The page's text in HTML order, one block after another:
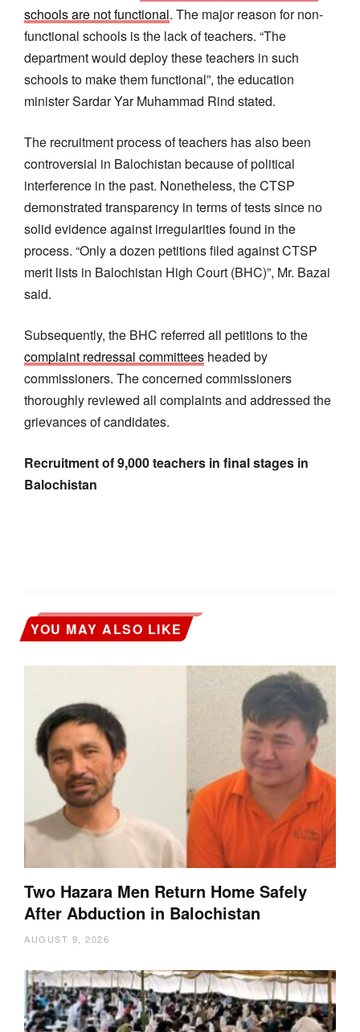
schools are not functional. The major reason for non-
functional schools is the lack of teachers. “The
department would deploy these teachers in such
schools to make them functional”, the education
minister Sardar Yar Muhammad Rind stated.
The recruitment process of teachers has also been
controversial in Balochistan because of political
interference in the past. Nonetheless, the CTSP
demonstrated transparency in terms of tests since no
solid evidence against irregularities found in the
process. “Only a dozen petitions filed against CTSP
merit lists in Balochistan High Court (BHC)”, Mr. Bazai
said.
Subsequently, the BHC referred all petitions to the
complaint redressal committees headed by
commissioners. The concerned commissioners
thoroughly reviewed all complaints and addressed the
grievances of candidates.
Recruitment of 9,000 teachers in final stages in
Balochistan
YOU MAY ALSO LIKE
Two Hazara Men Return Home Safely
After Abduction in Balochistan
AUGUST 9, 2026